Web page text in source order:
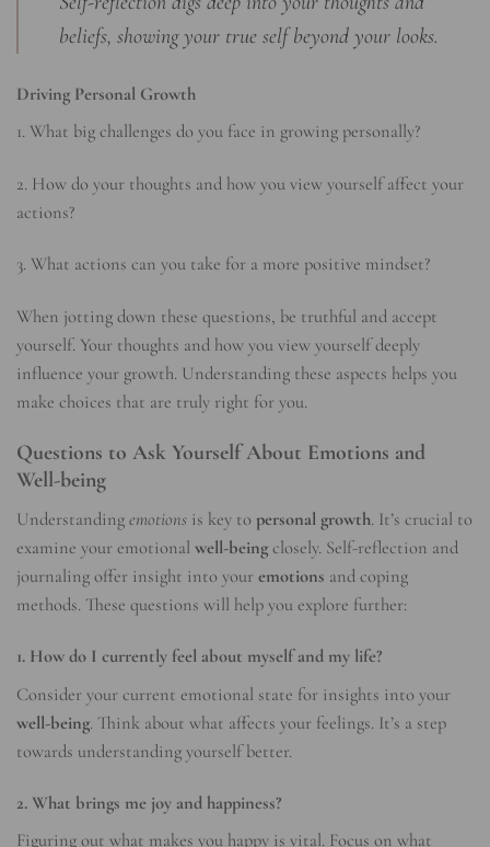
beliefs, showing your true self beyond your looks.
Driving Personal Growth
1. What big challenges do you face in growing personally?
2. How do your thoughts and how you view yourself affect your
actions?
3. What actions can you take for a more positive mindset?
When jotting down these questions, be truthful and accept
yourself. Your thoughts and how you view yourself deeply
influence your growth. Understanding these aspects helps you
make choices that are truly right for you.
Questions to Ask Yourself About Emotions and
Well-being
Understanding emotions is key to personal growth. It’s crucial to
examine your emotional well-being closely. Self-reflection and
journaling offer insight into your emotions and coping
methods. These questions will help you explore further:
1. How do I currently feel about myself and my life?
Consider your current emotional state for insights into your
well-being. Think about what affects your feelings. It’s a step
towards understanding yourself better.
2. What brings me joy and happiness?
Figuring out what makes you happy is vital. Focus on what